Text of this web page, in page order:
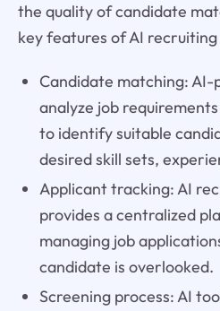
the quality of candidate
key features of AI
Candidate matching:
analyze job
to identify suitable
desired skill sets,
Applicant tracking: AI
provides a centralized
managing job
candidate is overlooked.
Screening process: AI